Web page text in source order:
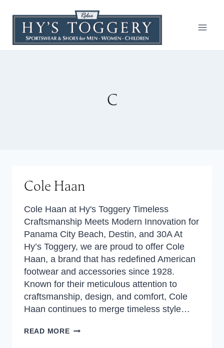
content
C
Cole Haan
Cole Haan at Hy's Toggery Timeless
Craftsmanship Meets Modern Innovation for
Panama City Beach, Destin, and 30A At
Hy’s Toggery, we are proud to offer Cole
Haan, a brand that has redefined American
footwear and accessories since 1928.
Known for their meticulous attention to
craftsmanship, design, and comfort, Cole
Haan continues to merge timeless style…
READ MORECOLE